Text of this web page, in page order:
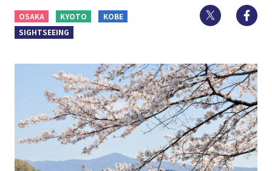
OSAKA KYOTO
KOBE
SIGHTSEEING
Twitter